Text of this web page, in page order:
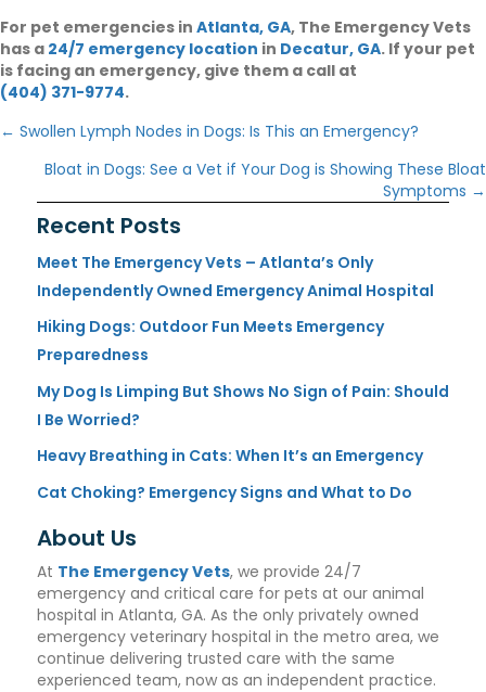
For pet emergencies in Atlanta, GA(opens in a new
, The Emergency Vets
has a 24/7 emergency location (opens in a new window)
in Decatur, GA(opens in a
. If your pet
is facing an emergency, give them a call at
(404) 371-9774.
Posts
navigation
← Swollen Lymph Nodes in Dogs: Is This an Emergency?
Bloat in Dogs: See a Vet if Your Dog is Showing These Bloat
Symptoms →
Recent Posts
Meet The Emergency Vets – Atlanta’s Only
Independently Owned Emergency Animal Hospital
Hiking Dogs: Outdoor Fun Meets Emergency
Preparedness
My Dog Is Limping But Shows No Sign of Pain: Should
I Be Worried?
Heavy Breathing in Cats: When It’s an Emergency
Cat Choking? Emergency Signs and What to Do
About Us
At The Emergency Vets, we provide 24/7
emergency and critical care for pets at our animal
hospital in Atlanta, GA. As the only privately owned
emergency veterinary hospital in the metro area, we
continue delivering trusted care with the same
experienced team, now as an independent practice.